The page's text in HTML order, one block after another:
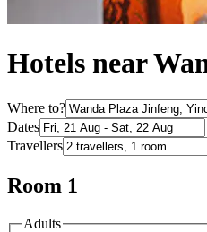
Hotels near
Where to?
Dates
Travellers
Room 1
Adults